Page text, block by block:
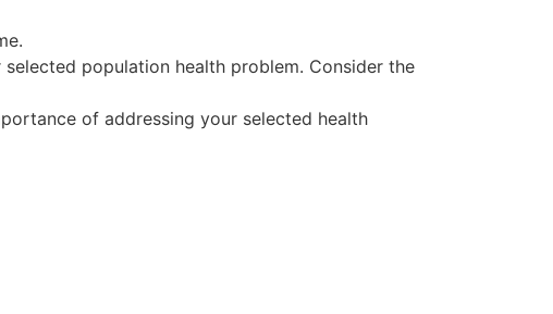
population health problem. Consider the
of addressing your selected health